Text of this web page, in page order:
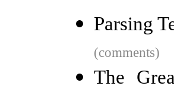
Parsing
(comments)
The